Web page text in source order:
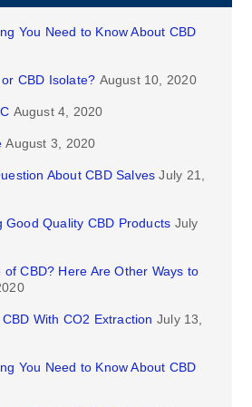
You Need to Know About CBD
CBD Isolate? August 10, 2020
August 4, 2020
August 3, 2020
About CBD Salves July 21,
Good Quality CBD Products July
of CBD? Here Are Other Ways to
With CO2 Extraction July 13,
You Need to Know About CBD